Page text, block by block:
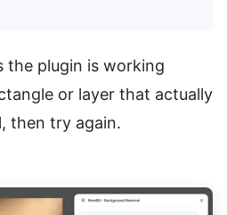
the plugin is working
or layer that actually
then try again.